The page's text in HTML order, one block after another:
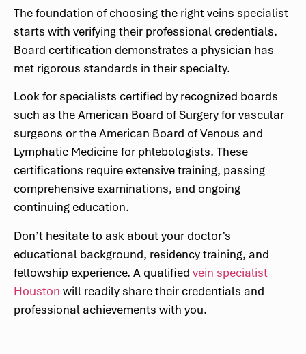
The foundation of choosing the right veins specialist
starts with verifying their professional credentials.
Board certification demonstrates a physician has
met rigorous standards in their specialty.
Look for specialists certified by recognized boards
such as the American Board of Surgery for vascular
surgeons or the American Board of Venous and
Lymphatic Medicine for phlebologists. These
certifications require extensive training, passing
comprehensive examinations, and ongoing
continuing education.
Don’t hesitate to ask about your doctor’s
educational background, residency training, and
fellowship experience. A qualified vein specialist
Houston will readily share their credentials and
professional achievements with you.